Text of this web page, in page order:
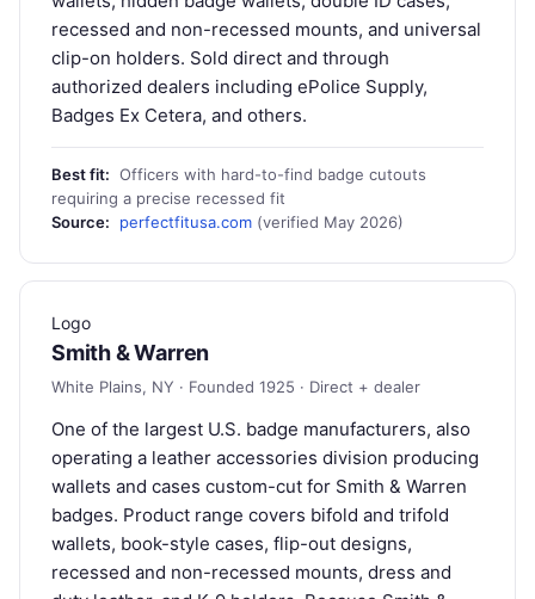
recessed and non-recessed mounts, and universal
clip-on holders. Sold direct and through
authorized dealers including ePolice Supply,
Badges Ex Cetera, and others.
Best fit: Officers with hard-to-find badge cutouts
requiring a precise recessed fit
Source:
perfectfitusa.com (verified May 2026)
Logo
Smith & Warren
White Plains, NY · Founded 1925 · Direct + dealer
One of the largest U.S. badge manufacturers, also
operating a leather accessories division producing
wallets and cases custom-cut for Smith & Warren
badges. Product range covers bifold and trifold
wallets, book-style cases, flip-out designs,
recessed and non-recessed mounts, dress and